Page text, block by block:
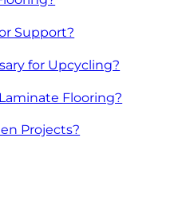
Support?
for Upcycling?
Flooring?
Projects?